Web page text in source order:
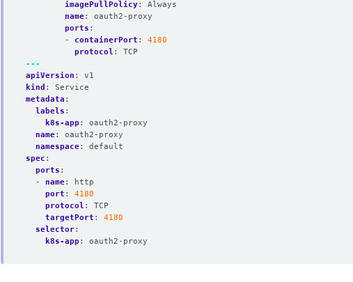
imagePullPolicy:
Always
name:
oauth2-proxy
ports :
- containerPort :
4180
protocol :
TCP
---
apiVersion :
v1
kind :
Service
metadata :
labels :
k8s-app :
oauth2-proxy
name:
oauth2-proxy
namespace:
default
spec :
ports :
- name:
http
port :
4180
protocol :
TCP
targetPort :
4180
selector:
k8s-app : oauth2-proxy